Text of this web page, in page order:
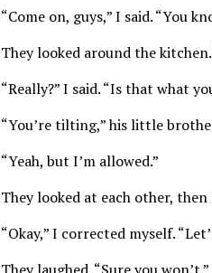
“Come on, guys,” I said. “You
They looked around the kitchen.
“Really?” I said. “Is that what
“You’re tilting,” his little
“Yeah, but I’m allowed.”
They looked at each other, then
“Okay,” I corrected myself.